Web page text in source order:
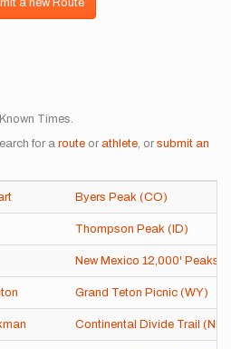
Times.
for a route or athlete, or submit an
Byers Peak (CO)
Thompson Peak (ID)
New Mexico 12,000' Peaks
Grand Teton Picnic (WY)
Continental Divide Trail (NM,